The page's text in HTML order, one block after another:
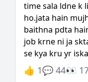
time sala ldne k
ho.jata hain
baithna pdta
job krne ni ja
se kya kru yr iska
👍 1💬 44👀